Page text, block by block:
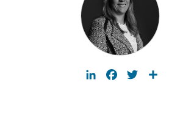
LinkedInFacebookTwitter